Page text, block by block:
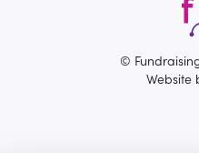
©
Website